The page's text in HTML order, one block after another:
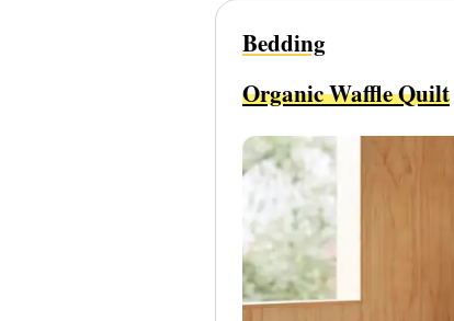
Bedding
Organic Waffle Quilt